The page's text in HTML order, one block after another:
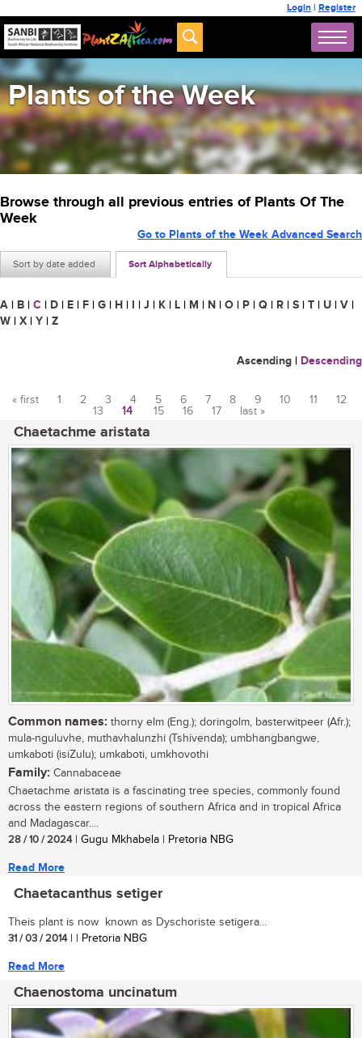
Login | Register
Plants of the Week
Browse through all previous entries of Plants Of The
Week
Sort by date added Sort Alphabetically
Go to Plants of the Week Advanced Search
A | B | C | D | E | F | G | H | I | J | K | L | M | N | O | P | Q | R | S | T | U | V |
W | X | Y | Z
Ascending | Descending
« first 1 2 3 4 5 6 7 8 9 10 11
12
13
14 15 16 17 last »
Chaetachme aristata
Common names: thorny elm (Eng.); doringolm, basterwitpeer (Afr.);
mula-nguluvhe, muthavhalunzhi (Tshivenda); umbhangbangwe,
umkaboti (isiZulu); umkaboti, umkhovothi
Family: Cannabaceae
Chaetachme aristata is a fascinating tree species, commonly found
across the eastern regions of southern Africa and in tropical Africa
and Madagascar....
28 / 10 / 2024| Gugu Mkhabela | Pretoria NBG
Read More
Chaetacanthus setiger
Theis plant is now known as Dyschoriste setigera...
31 / 03 / 2014| | Pretoria NBG
Read More
Chaenostoma uncinatum